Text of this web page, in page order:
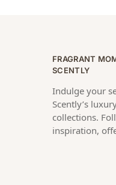
FRAGRANT
SCENTLY
Indulge your
Scently’s
collections.
inspiration,